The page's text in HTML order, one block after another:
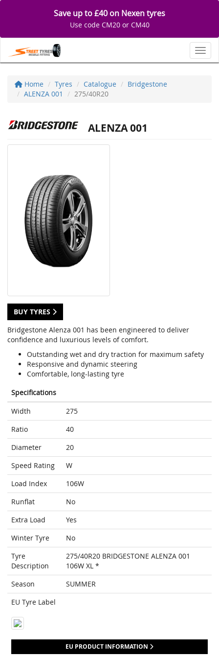
Save up to £40 on Nexen tyres
Use code CM20 or CM40
Home Tyres Catalogue
Bridgestone
ALENZA 001
275/40R20
ALENZA 001
BUY TYRES
Bridgestone Alenza 001 has been engineered to deliver
confidence and luxurious levels of comfort.
Outstanding wet and dry traction for maximum safety
Responsive and dynamic steering
Comfortable, long-lasting tyre
Specifications
Width
275
Ratio
40
Diameter
20
Speed Rating
W
Load Index
106W
Runflat
No
Extra Load
Yes
Winter Tyre
No
Tyre
Description
275/40R20 BRIDGESTONE ALENZA 001
106W XL *
Season
SUMMER
EU Tyre Label
EU PRODUCT INFORMATION